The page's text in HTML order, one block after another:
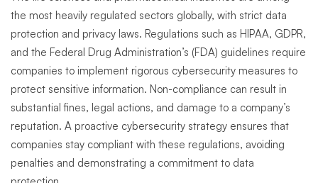
the most heavily regulated sectors globally, with strict data
protection and privacy laws. Regulations such as HIPAA, GDPR,
and the Federal Drug Administration’s (FDA) guidelines require
companies to implement rigorous cybersecurity measures to
protect sensitive information. Non-compliance can result in
substantial fines, legal actions, and damage to a company’s
reputation. A proactive cybersecurity strategy ensures that
companies stay compliant with these regulations, avoiding
penalties and demonstrating a commitment to data